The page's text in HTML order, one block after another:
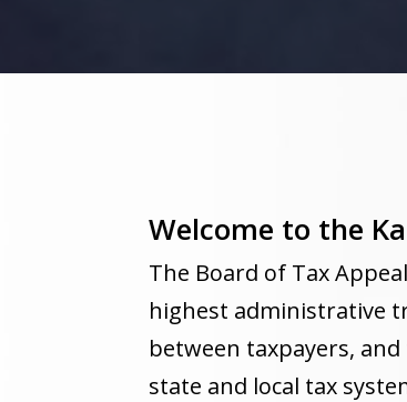
Welcome to the
The Board of Tax
highest administrative
between taxpayers,
state and local tax